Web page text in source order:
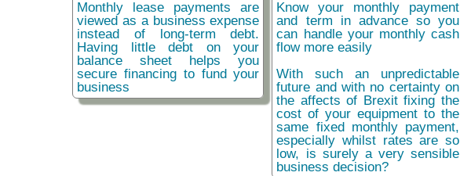
Monthly lease payments are
viewed as a business expense
instead of long-term debt.
Having little debt on your
balance sheet helps you
secure financing to fund your
business
Know your monthly payment
and term in advance so you
can handle your monthly cash
flow more easily
With such an unpredictable
future and with no certainty on
the affects of Brexit fixing the
cost of your equipment to the
same fixed monthly payment,
especially whilst rates are so
low, is surely a very sensible
business decision?